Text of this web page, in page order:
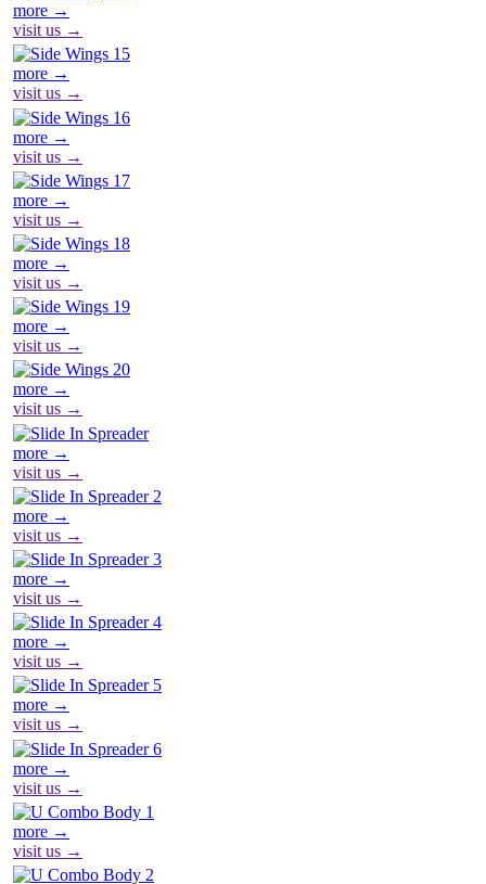
more →
visit us →
more →
visit us →
more →
visit us →
more →
visit us →
more →
visit us →
more →
visit us →
more →
visit us →
more →
visit us →
more →
visit us →
more →
visit us →
more →
visit us →
more →
visit us →
more →
visit us →
more →
visit us →